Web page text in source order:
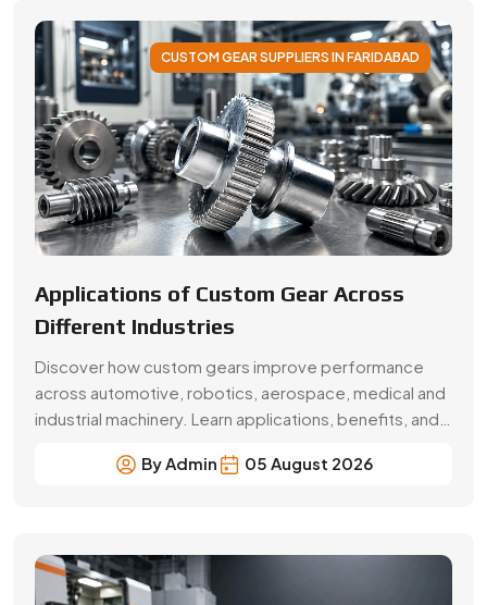
Different Industries
Discover how custom gears improve performance
across automotive, robotics, aerospace, medical and
industrial machinery. Learn applications, benefits, and
selection factors from Swadeshi Gears.
By Admin
05 August 2026
Applications & Benefits
Explore brass gear types, applications, benefits, price